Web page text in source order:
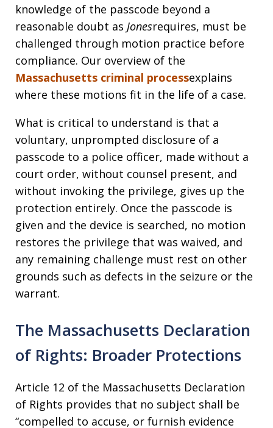
knowledge of the passcode beyond a
reasonable doubt as Jonesrequires, must be
challenged through motion practice before
compliance. Our overview of the
Massachusetts criminal processexplains
where these motions fit in the life of a case.
What is critical to understand is that a
voluntary, unprompted disclosure of a
passcode to a police officer, made without a
court order, without counsel present, and
without invoking the privilege, gives up the
protection entirely. Once the passcode is
given and the device is searched, no motion
restores the privilege that was waived, and
any remaining challenge must rest on other
grounds such as defects in the seizure or the
warrant.
The Massachusetts Declaration
of Rights: Broader Protections
Article 12 of the Massachusetts Declaration
of Rights provides that no subject shall be
“compelled to accuse, or furnish evidence